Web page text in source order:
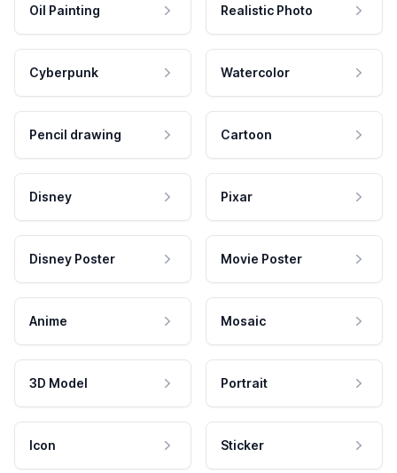
Oil Painting Realistic Photo
Cyberpunk Watercolor
Pencil drawing Cartoon
Disney Pixar
Disney Poster Movie Poster
Anime Mosaic
3D Model Portrait
Icon Sticker